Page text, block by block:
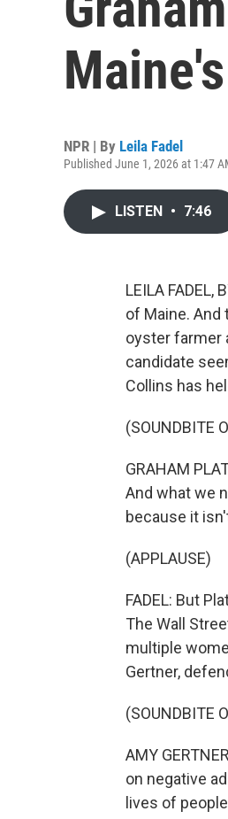
NPR | By Leila Fadel
Published June 1, 2026 at 1:47
LISTEN • 7:46
LEILA
of Maine. And
oyster farmer
candidate
Collins has
(SOUNDBITE
GRAHAM
And what we
because it
(APPLAUSE)
FADEL: But
The Wall
multiple
Gertner,
(SOUNDBITE
AMY
on negative
lives of